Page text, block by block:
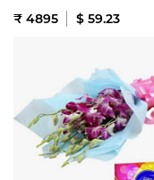
₹ 4895 $ 59.23